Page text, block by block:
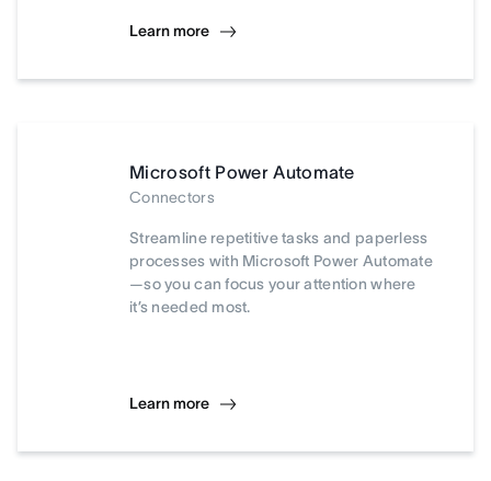
Learn more
Microsoft Power Automate
Connectors
Streamline repetitive tasks and paperless
processes with Microsoft Power Automate
—so you can focus your attention where
it’s needed most.
Learn more